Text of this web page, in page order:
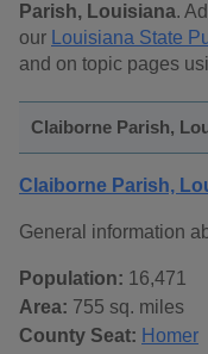
Parish, Louisiana.
our
Louisiana State
and on topic pages
Claiborne Parish,
Claiborne Parish,
General information
Population: 16,471
Area: 755 sq. miles
County Seat: Homer